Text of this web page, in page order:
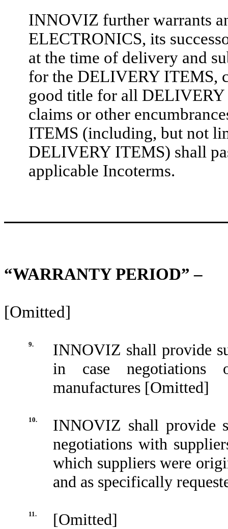
INNOVIZ further warrants
ELECTRONICS, its
at the time of delivery and
for the DELIVERY ITEMS,
good title for all
claims or other
ITEMS (including, but not
DELIVERY ITEMS) shall
applicable Incoterms.
“WARRANTY PERIOD” –
[Omitted]
9.
INNOVIZ shall provide
in case negotiations
manufactures [Omitted]
10.
INNOVIZ shall provide
negotiations with
which suppliers were
and as specifically
11. [Omitted]